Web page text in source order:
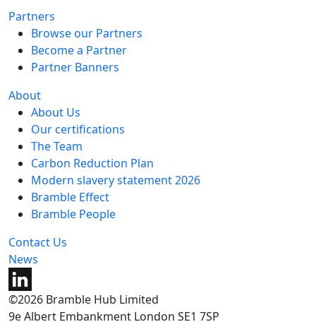
Partners
Browse our Partners
Become a Partner
Partner Banners
About
About Us
Our certifications
The Team
Carbon Reduction Plan
Modern slavery statement 2026
Bramble Effect
Bramble People
Contact Us
News
©2026 Bramble Hub Limited
9e Albert Embankment London SE1 7SP